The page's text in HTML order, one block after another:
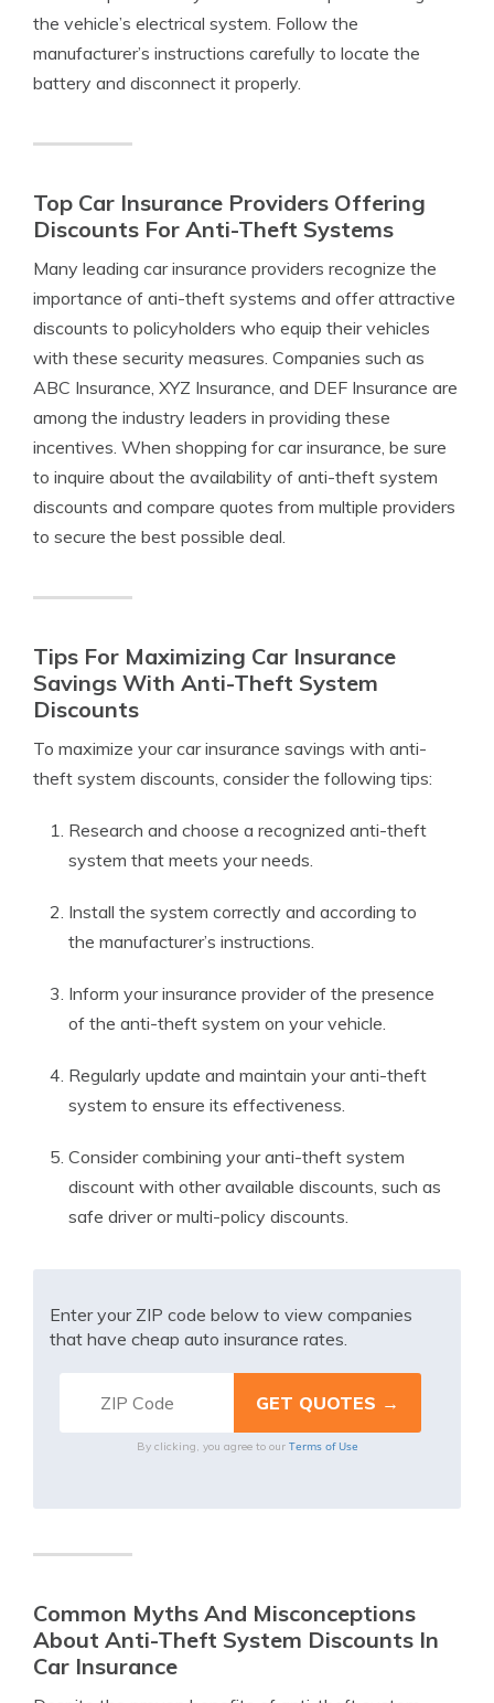
the vehicle’s electrical system. Follow the
manufacturer’s instructions carefully to locate the
battery and disconnect it properly.
Top Car Insurance Providers Offering
Discounts For Anti-Theft Systems
Many leading car insurance providers recognize the
importance of anti-theft systems and offer attractive
discounts to policyholders who equip their vehicles
with these security measures. Companies such as
ABC Insurance, XYZ Insurance, and DEF Insurance are
among the industry leaders in providing these
incentives. When shopping for car insurance, be sure
to inquire about the availability of anti-theft system
discounts and compare quotes from multiple providers
to secure the best possible deal.
Tips For Maximizing Car Insurance
Savings With Anti-Theft System
Discounts
To maximize your car insurance savings with anti-
theft system discounts, consider the following tips:
Research and choose a recognized anti-theft
system that meets your needs.
Install the system correctly and according to
the manufacturer’s instructions.
Inform your insurance provider of the presence
of the anti-theft system on your vehicle.
Regularly update and maintain your anti-theft
system to ensure its effectiveness.
Consider combining your anti-theft system
discount with other available discounts, such as
safe driver or multi-policy discounts.
Enter your ZIP code below to view companies
that have cheap auto insurance rates.
By clicking, you agree to our Terms of Use
Common Myths And Misconceptions
About Anti-Theft System Discounts In
Car Insurance